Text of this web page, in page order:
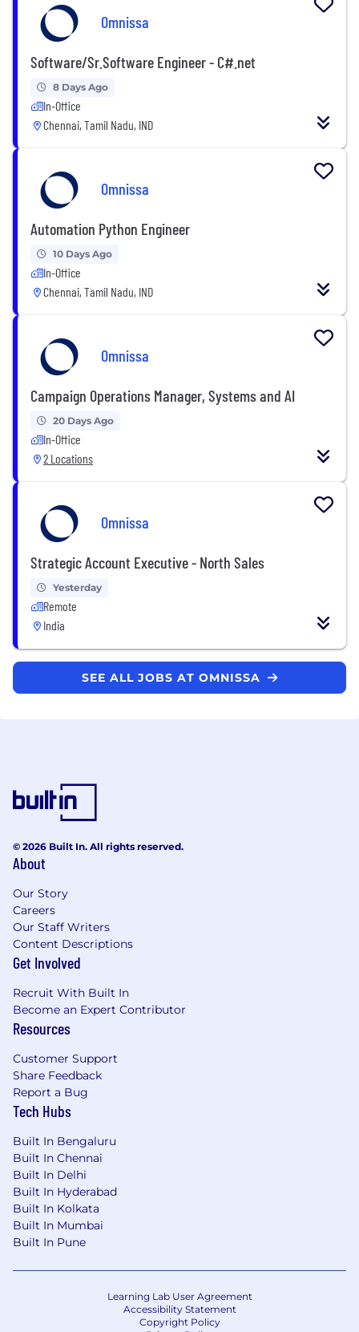
Omnissa
Software/Sr.Software Engineer - C#.net
8 Days Ago
In-Office
Chennai, Tamil Nadu, IND
Omnissa
Automation Python Engineer
10 Days Ago
In-Office
Chennai, Tamil Nadu, IND
Omnissa
Campaign Operations Manager, Systems and AI
20 Days Ago
In-Office
2 Locations
Omnissa
Strategic Account Executive - North Sales
Yesterday
Remote
India
SEE ALL JOBS AT OMNISSA
© 2026 Built In. All rights reserved.
About
Our Story
Careers
Our Staff Writers
Content Descriptions
Get Involved
Recruit With Built In
Become an Expert Contributor
Resources
Customer Support
Share Feedback
Report a Bug
Tech Hubs
Built In Bengaluru
Built In Chennai
Built In Delhi
Built In Hyderabad
Built In Kolkata
Built In Mumbai
Built In Pune
Learning Lab User Agreement
Accessibility Statement
Copyright Policy